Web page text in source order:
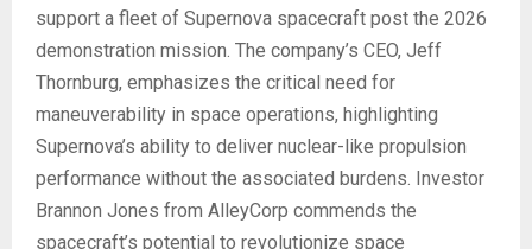
support a fleet of Supernova spacecraft post the 2026
demonstration mission. The company’s CEO, Jeff
Thornburg, emphasizes the critical need for
maneuverability in space operations, highlighting
Supernova’s ability to deliver nuclear-like propulsion
performance without the associated burdens. Investor
Brannon Jones from AlleyCorp commends the
spacecraft’s potential to revolutionize space